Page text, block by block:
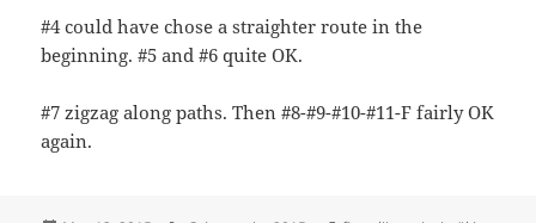
#4 could have chose a straighter route in the
beginning. #5 and #6 quite OK.
#7 zigzag along paths. Then #8-#9-#10-#11-F fairly OK
again.